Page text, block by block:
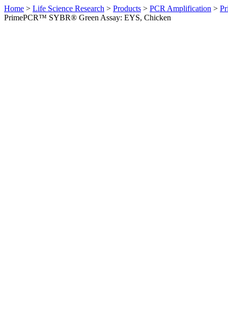
Home > Life Science Research > Products > PCR Amplification >
PrimePCR™ SYBR® Green Assay: EYS, Chicken